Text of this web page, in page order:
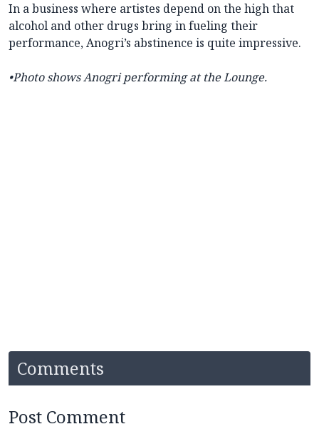
In a business where artistes depend on the high that
alcohol and other drugs bring in fueling their
performance, Anogri’s abstinence is quite impressive.
•Photo showsAnogri performing at the Lounge.
Comments
Post Comment